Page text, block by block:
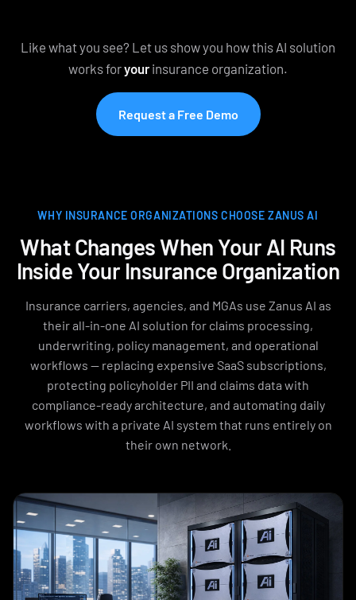
Like what you see? Let us show you how this AI solution
works foryour insurance organization.
Request a Free Demo
WHY INSURANCE ORGANIZATIONS CHOOSE ZANUS AI
What Changes When Your AI Runs
Inside Your Insurance Organization
Insurance carriers, agencies, and MGAs use Zanus AI as
their all-in-one AI solution for claims processing,
underwriting, policy management, and operational
workflows — replacing expensive SaaS subscriptions,
protecting policyholder PII and claims data with
compliance-ready architecture, and automating daily
workflows with a private AI system that runs entirely on
their own network.